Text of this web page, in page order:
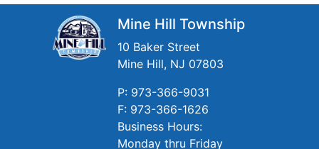
Mine Hill Township
10 Baker Street
Mine Hill, NJ 07803
P: 973-366-9031
F: 973-366-1626
Business Hours:
Monday thru Friday